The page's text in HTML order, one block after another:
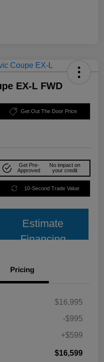
EX-L FWD
Get Out The Door Price
Get Pre-
Approved
No impact on
your credit
10-Second Trade Value
Estimate
Financing
Pricing
$16,995
-$995
+$599
$16,599